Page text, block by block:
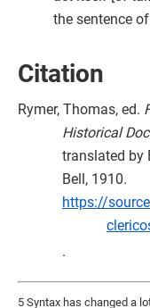
the sentence
Citation
Rymer, Thomas, ed.
Historical
translated by
Bell, 1910.
https://
.
5 Syntax has changed a